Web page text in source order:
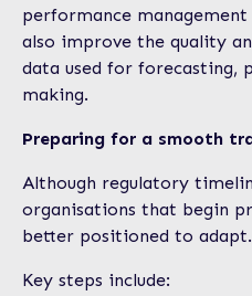
performance
also improve the quality
data used for forecasting,
making.
Preparing for a smooth
Although regulatory
organisations that begin
better positioned to adapt.
Key steps include: